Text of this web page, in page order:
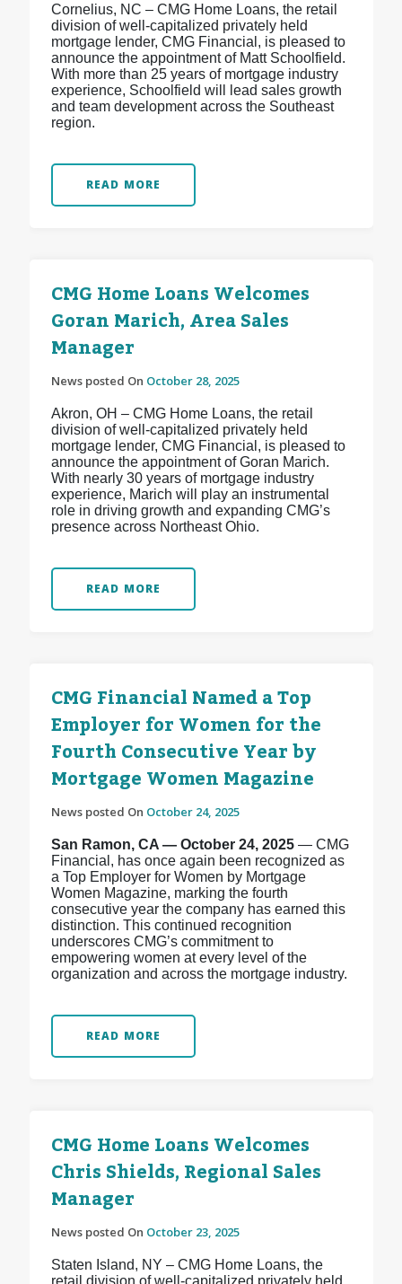
Cornelius, NC – CMG Home Loans, the retail
division of well-capitalized privately held
mortgage lender, CMG Financial, is pleased to
announce the appointment of Matt Schoolfield.
With more than 25 years of mortgage industry
experience, Schoolfield will lead sales growth
and team development across the Southeast
region.
READ MORE
CMG Home Loans Welcomes
Goran Marich, Area Sales
Manager
News posted On October 28, 2025
Akron, OH – CMG Home Loans, the retail
division of well-capitalized privately held
mortgage lender, CMG Financial, is pleased to
announce the appointment of Goran Marich.
With nearly 30 years of mortgage industry
experience, Marich will play an instrumental
role in driving growth and expanding CMG’s
presence across Northeast Ohio.
READ MORE
CMG Financial Named a Top
Employer for Women for the
Fourth Consecutive Year by
Mortgage Women Magazine
News posted On October 24, 2025
San Ramon, CA — October 24, 2025— CMG
Financial, has once again been recognized as
a Top Employer for Women by Mortgage
Women Magazine, marking the fourth
consecutive year the company has earned this
distinction. This continued recognition
underscores CMG’s commitment to
empowering women at every level of the
organization and across the mortgage industry.
READ MORE
CMG Home Loans Welcomes
Chris Shields, Regional Sales
Manager
News posted On October 23, 2025
Staten Island, NY – CMG Home Loans, the
retail division of well-capitalized privately held